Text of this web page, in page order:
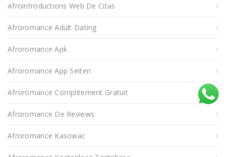
Afrointroductions Web De Citas
Afroromance Adult Dating
Afroromance Apk
Afroromance App Seiten
Afroromance Complitement Gratuit
Afroromance De Reviews
Afroromance Kasowac